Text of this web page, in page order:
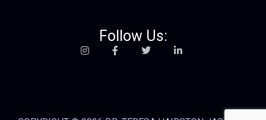
Follow Us: